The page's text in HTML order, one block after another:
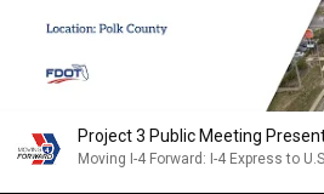
Project 3 Public Meeting
Moving I-4 Forward: I-4 Express to